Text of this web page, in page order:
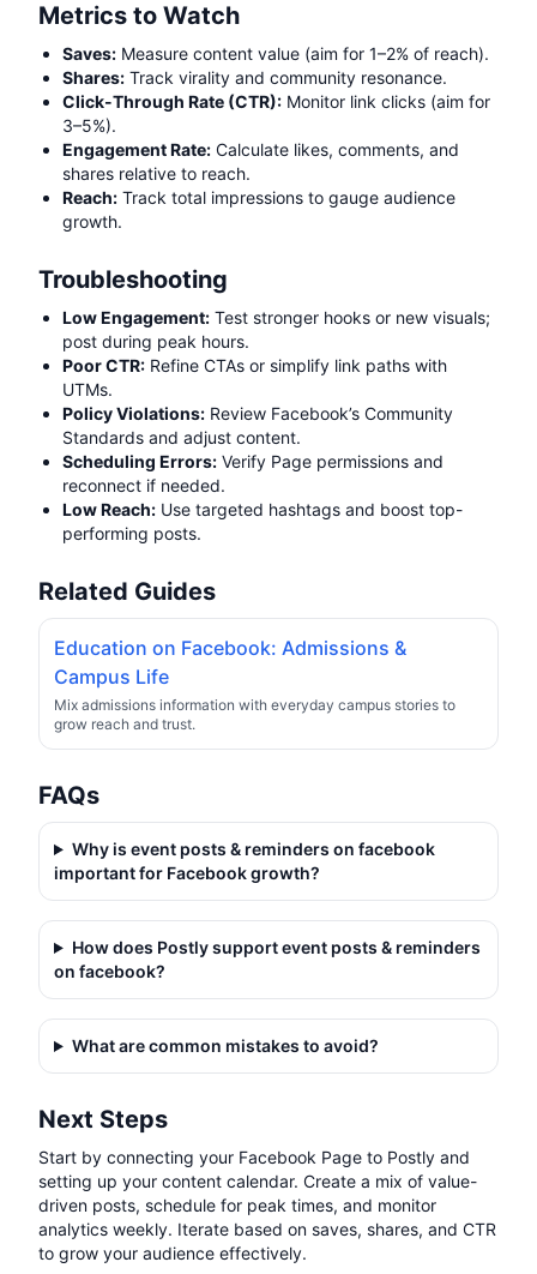
Metrics to Watch
Saves: Measure content value (aim for 1–2% of reach).
Shares: Track virality and community resonance.
Click-Through Rate (CTR): Monitor link clicks (aim for
3–5%).
Engagement Rate: Calculate likes, comments, and
shares relative to reach.
Reach: Track total impressions to gauge audience
growth.
Troubleshooting
Low Engagement: Test stronger hooks or new visuals;
post during peak hours.
Poor CTR: Refine CTAs or simplify link paths with
UTMs.
Policy Violations: Review Facebook’s Community
Standards and adjust content.
Scheduling Errors: Verify Page permissions and
reconnect if needed.
Low Reach: Use targeted hashtags and boost top-
performing posts.
Related Guides
Education on Facebook: Admissions &
Campus Life
Mix admissions information with everyday campus stories to
grow reach and trust.
FAQs
Why is event posts & reminders on facebook
important for Facebook growth?
How does Postly supportevent posts & reminders
on facebook?
What are common mistakes to avoid?
Next Steps
Start by connecting your Facebook Page to Postly and
setting up your content calendar. Create a mix of value-
driven posts, schedule for peak times, and monitor
analytics weekly. Iterate based on saves, shares, and CTR
to grow your audience effectively.